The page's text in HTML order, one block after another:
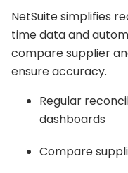
NetSuite simplifies
time data and
compare supplier
ensure accuracy.
Regular
dashboards
Compare